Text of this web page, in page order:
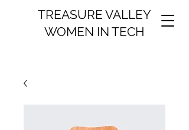
TREASURE VALLEY
WOMEN IN TECH